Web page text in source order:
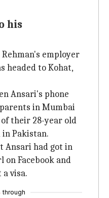
his
employer
headed to Kohat,
Ansari's phone
in Mumbai
their 28-year old
in Pakistan.
Ansari had got in
Facebook and
visa.
through